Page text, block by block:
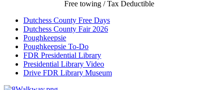
Free towing / Tax Deductible
Dutchess County Free Days
Dutchess County Fair 2026
Poughkeepsie
Poughkeepsie To-Do
FDR Presidential Library
Presidential Library Video
Drive FDR Library Museum